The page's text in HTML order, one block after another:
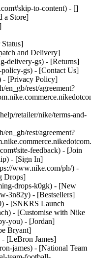
to-content) - []
a Store]
and Delivery]
delivery-gs) - [Returns]
gs) - [Contact Us]
- [Privacy Policy]
en_gb/rest/agreement?
retailer/nike/terms-and-
en_gb/rest/agreement?
feedback) - [Join
- [Sign In]
www.nike.com/ph/) -
Drops]
drops-k0gk) - [New
3n82y) - [Bestsellers]
- [SNKRS Launch
- [Customise with Nike
you) - [Jordan]
Bryant]
[LeBron James]
james) - [National Team